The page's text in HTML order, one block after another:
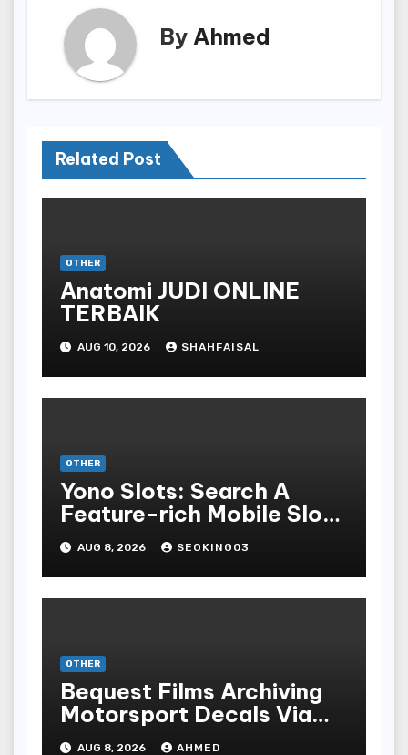
By Ahmed
Related Post
OTHER
Anatomi JUDI ONLINE
TERBAIK
AUG 10, 2026 SHAHFAISAL
OTHER
Yono Slots: Search A
Feature-rich Mobile Slot
Gambling Experience
AUG 8, 2026 SEOKING03
OTHER
Bequest Films Archiving
Motorsport Decals Via
Ancient Vinyl Alchemy
AUG 8, 2026 AHMED